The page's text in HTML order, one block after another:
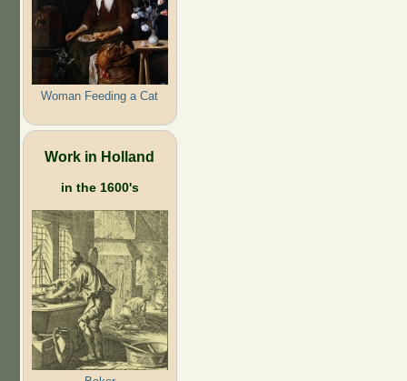
Woman Feeding a Cat
Work in Holland
in the 1600's